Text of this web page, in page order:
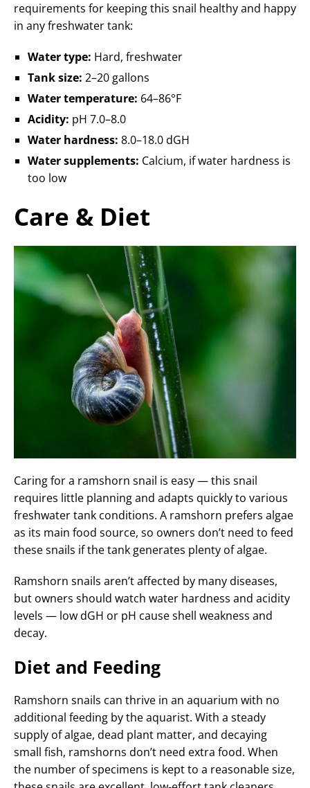
requirements for keeping this snail healthy and happy
in any freshwater tank:
Water type: Hard, freshwater
Tank size: 2–20 gallons
Water temperature: 64–86°F
Acidity: pH 7.0–8.0
Water hardness: 8.0–18.0 dGH
Water supplements: Calcium, if water hardness is
too low
Care & Diet
Caring for a ramshorn snail is easy — this snail
requires little planning and adapts quickly to various
freshwater tank conditions. A ramshorn prefers algae
as its main food source, so owners don’t need to feed
these snails if the tank generates plenty of algae.
Ramshorn snails aren’t affected by many diseases,
but owners should watch water hardness and acidity
levels — low dGH or pH cause shell weakness and
decay.
Diet and Feeding
Ramshorn snails can thrive in an aquarium with no
additional feeding by the aquarist. With a steady
supply of algae, dead plant matter, and decaying
small fish, ramshorns don’t need extra food. When
the number of specimens is kept to a reasonable size,